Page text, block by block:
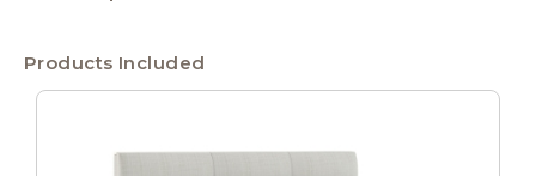
Products Included